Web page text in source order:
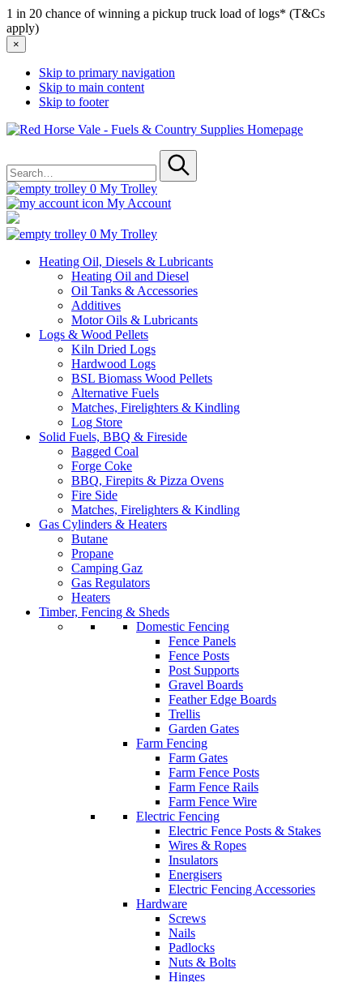
1 in 20 chance of winning a pickup truck load of logs* (T&Cs
apply)
×
Skip to primary navigation
Skip to main content
Skip to footer
Red
for
Submit
0 My Trolley
My Account
0 My Trolley
Heating Oil, Diesels & Lubricants
Heating Oil and Diesel
Oil Tanks & Accessories
Additives
Motor Oils & Lubricants
Logs & Wood Pellets
Kiln Dried Logs
Hardwood Logs
BSL Biomass Wood Pellets
Alternative Fuels
Matches, Firelighters & Kindling
Log Store
Solid Fuels, BBQ & Fireside
Bagged Coal
Forge Coke
BBQ, Firepits & Pizza Ovens
Fire Side
Matches, Firelighters & Kindling
Gas Cylinders & Heaters
Butane
Propane
Camping Gaz
Gas Regulators
Heaters
Timber, Fencing & Sheds
Domestic Fencing
Fence Panels
Fence Posts
Post Supports
Gravel Boards
Feather Edge Boards
Trellis
Garden Gates
Farm Fencing
Farm Gates
Farm Fence Posts
Farm Fence Rails
Farm Fence Wire
Electric Fencing
Electric Fence Posts & Stakes
Wires & Ropes
Insulators
Energisers
Electric Fencing Accessories
Hardware
Screws
Nails
Padlocks
Nuts & Bolts
Hinges